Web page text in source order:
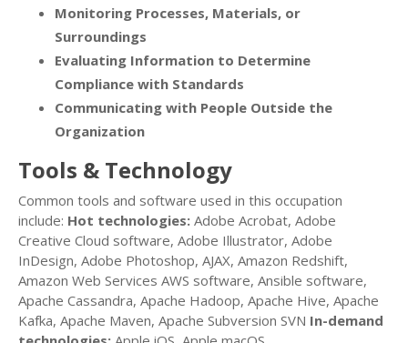
Monitoring Processes, Materials, or
Surroundings
Evaluating Information to Determine
Compliance with Standards
Communicating with People Outside the
Organization
Tools & Technology
Common tools and software used in this occupation
include: Hot technologies: Adobe Acrobat, Adobe
Creative Cloud software, Adobe Illustrator, Adobe
InDesign, Adobe Photoshop, AJAX, Amazon Redshift,
Amazon Web Services AWS software, Ansible software,
Apache Cassandra, Apache Hadoop, Apache Hive, Apache
Kafka, Apache Maven, Apache Subversion SVN In-demand